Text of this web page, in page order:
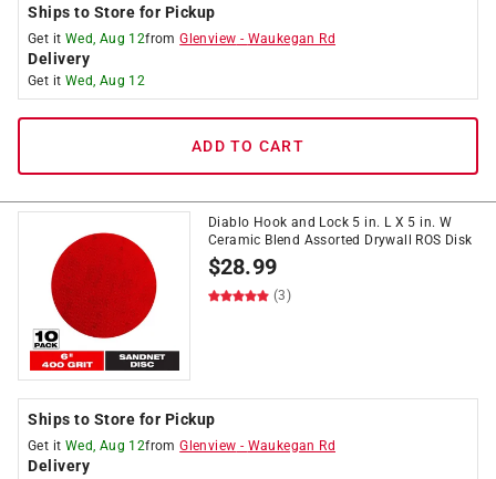
Ships to Store for Pickup
Get it Wed, Aug 12fromGlenview - Waukegan Rd
Delivery
Get it Wed, Aug 12
ADD TO CART
Diablo Hook and Lock 5 in. L X 5 in. W
Ceramic Blend Assorted Drywall ROS Disk
$28.99
(3)
Ships to Store for Pickup
Get it Wed, Aug 12fromGlenview - Waukegan Rd
Delivery